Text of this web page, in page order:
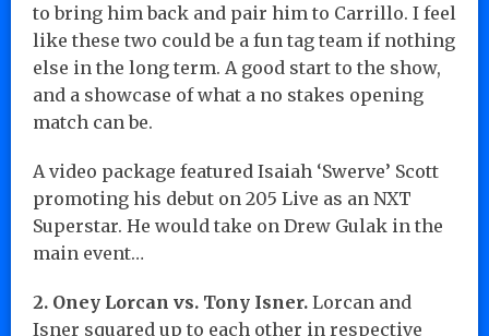
to bring him back and pair him to Carrillo. I feel
like these two could be a fun tag team if nothing
else in the long term. A good start to the show,
and a showcase of what a no stakes opening
match can be.
A video package featured Isaiah ‘Swerve’ Scott
promoting his debut on 205 Live as an NXT
Superstar. He would take on Drew Gulak in the
main event…
2. Oney Lorcan vs. Tony Isner. Lorcan and
Isner squared up to each other in respective